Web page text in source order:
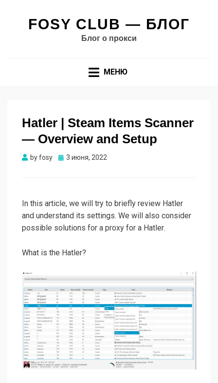
FOSY CLUB — БЛОГ
Блог о прокси
МЕНЮ
Hatler | Steam Items Scanner
— Overview and Setup
byfosy Опубликовано
3 июня, 2022
In this article, we will try to briefly review Hatler
and understand its settings. We will also consider
possible solutions for a proxy for a Hatler.
What is the Hatler?